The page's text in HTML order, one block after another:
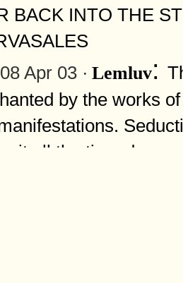
BACK INTO THE
08 Apr 03 · Lemluv:
by the works
wit all the time